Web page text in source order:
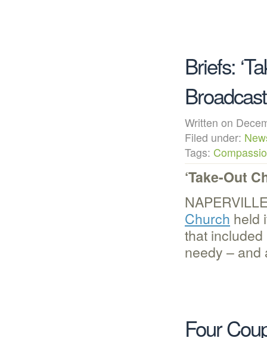
Briefs:
Written on
Filed under:
Tags:
‘Take-Out
Church held
that
needy –
Four